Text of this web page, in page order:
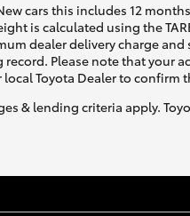
cars this includes 12
is calculated using the
dealer delivery charge
Please note that
Toyota Dealer to
& lending criteria apply.